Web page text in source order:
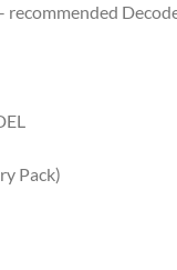
recommended
Pack)